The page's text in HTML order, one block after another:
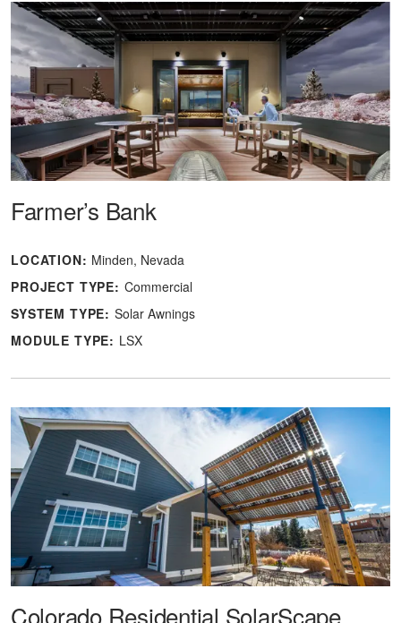
Farmer’s Bank
LOCATION: Minden, Nevada
PROJECT TYPE: Commercial
SYSTEM TYPE: Solar Awnings
MODULE TYPE: LSX
Colorado Residential SolarScape